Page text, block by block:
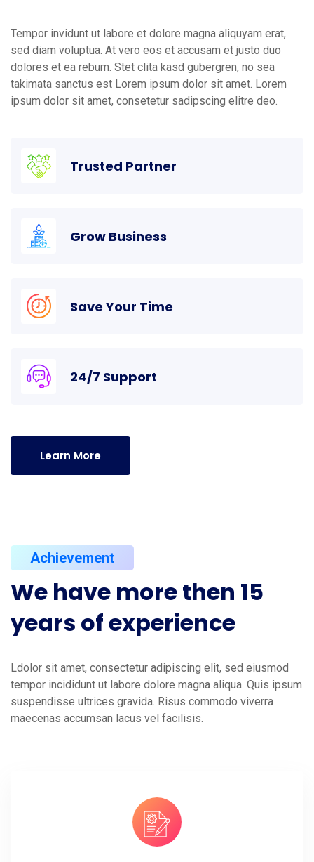
Tempor invidunt ut labore et dolore magna aliquyam erat,
sed diam voluptua. At vero eos et accusam et justo duo
dolores et ea rebum. Stet clita kasd gubergren, no sea
takimata sanctus est Lorem ipsum dolor sit amet. Lorem
ipsum dolor sit amet, consetetur sadipscing elitre deo.
Trusted Partner
Grow Business
Save Your Time
24/7 Support
Learn More
Achievement
We have morethen 15
years ofexperience
Ldolor sit amet, consectetur adipiscing elit, sed eiusmod
tempor incididunt ut labore dolore magna aliqua. Quis ipsum
suspendisse ultrices gravida. Risus commodo viverra
maecenas accumsan lacus vel facilisis.